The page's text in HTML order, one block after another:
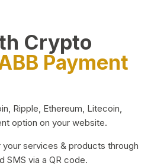
Crypto
Payment
Ripple, Ethereum, Litecoin,
option on your website.
services & products through
SMS via a QR code.